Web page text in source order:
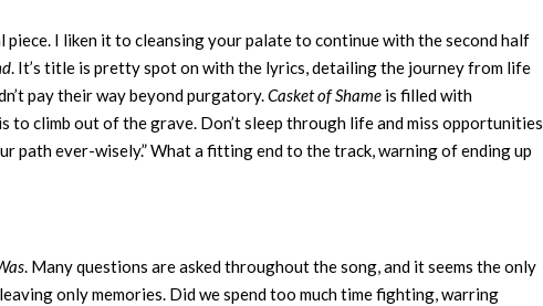
I liken it to cleansing your palate to continue with the second half
. It’s title is pretty spot on with the lyrics, detailing the journey from life
pay their way beyond purgatory.Casket of Shame is filled with
to climb out of the grave. Don’t sleep through life and miss opportunities
path ever-wisely.” What a fitting end to the track, warning of ending up
. Many questions are asked throughout the song, and it seems the only
only memories. Did we spend too much time fighting, warring